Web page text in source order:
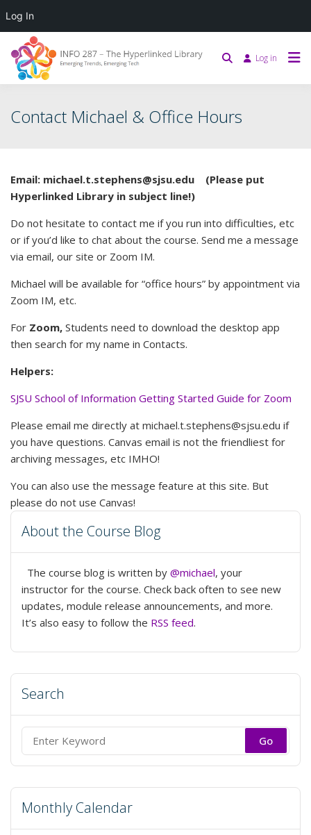
Log in
Contact Michael & Office Hours
Email: michael.t.stephens@sjsu.edu (Please put
Hyperlinked Library in subject line!)
Do not hesitate to contact me if you run into difficulties, etc
or if you’d like to chat about the course. Send me a message
via email, our site or Zoom IM.
Michael will be available for “office hours” by appointment via
Zoom IM, etc.
For Zoom, Students need to download the desktop app
then search for my name in Contacts.
Helpers:
SJSU School of Information Getting Started Guide for Zoom
Please email me directly at michael.t.stephens@sjsu.edu if
you have questions. Canvas email is not the friendliest for
archiving messages, etc IMHO!
You can also use the message feature at this site. But
please do not use Canvas!
About the Course Blog
The course blog is written by @michael, your
instructor for the course. Check back often to see new
updates, module release announcements, and more.
It’s also easy to follow the RSS feed.
Search
Search
for:
Monthly Calendar
Log In